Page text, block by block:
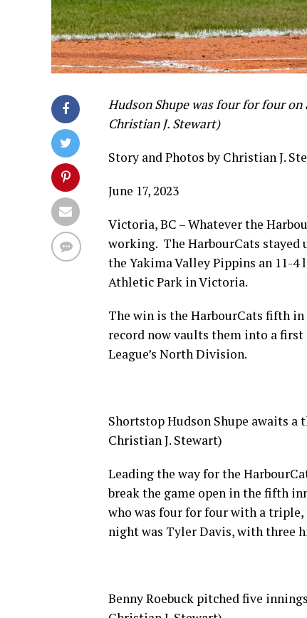
Hudson Shupe was four for four
Christian J. Stewart)
Story and Photos by Christian J.
June 17, 2023
Victoria, BC – Whatever the
working. The HarbourCats stayed
the Yakima Valley Pippins an 11-4
Athletic Park in Victoria.
The win is the HarbourCats fifth
record now vaults them into a
League’s North Division.
Shortstop Hudson Shupe awaits a
Christian J. Stewart)
Leading the way for the
break the game open in the fifth
who was four for four with a triple,
night was Tyler Davis, with three
Benny Roebuck pitched five